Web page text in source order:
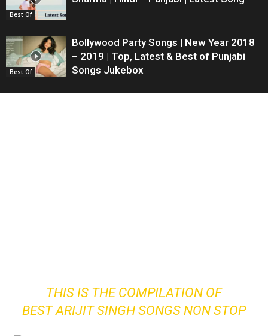
Best Of
Best Of
Bollywood Party Songs | New Year 2018
– 2019 | Top, Latest & Best of Punjabi
Songs Jukebox
THIS IS THE COMPILATION OF
BEST ARIJIT SINGH SONGS NON STOP